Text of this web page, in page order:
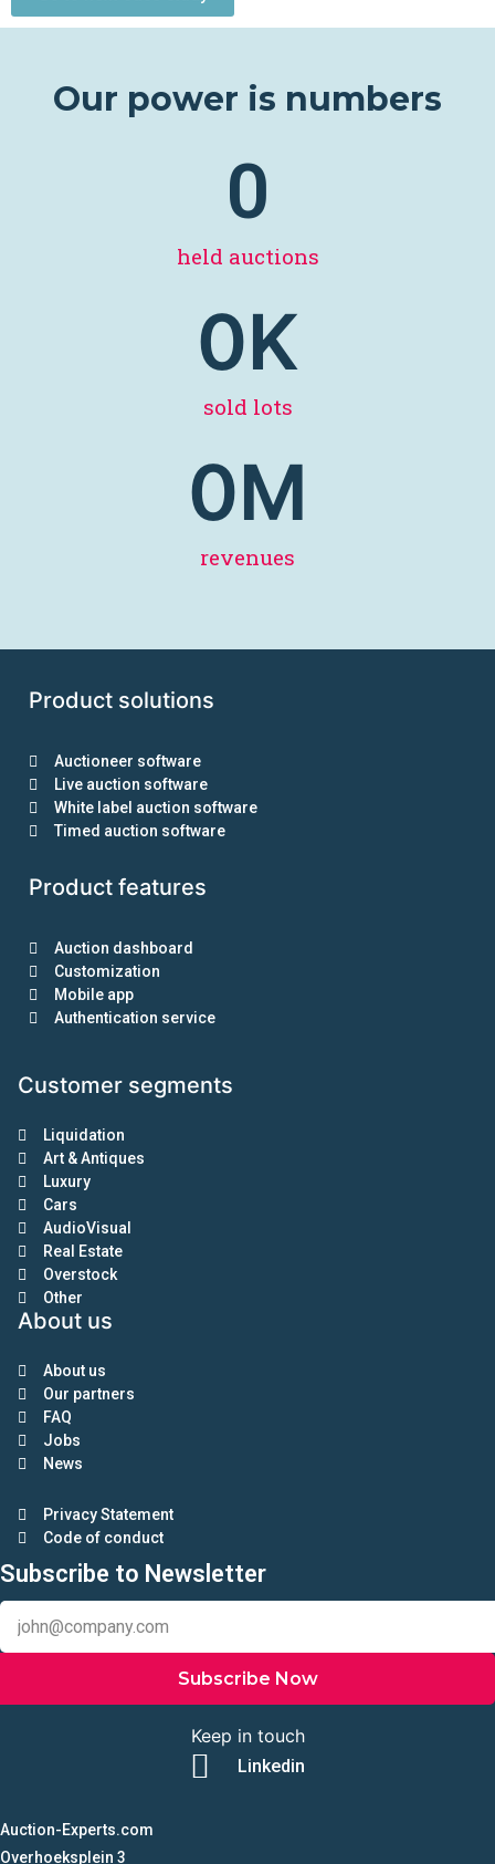
Our power is numbers
held auctions
0
sold lots
0K
revenues
0M
Product solutions
Auctioneer software
Live auction software
White label auction software
Timed auction software
Product features
Auction dashboard
Customization
Mobile app
Authentication service
Customer segments
Liquidation
Art & Antiques
Luxury
Cars
AudioVisual
Real Estate
Overstock
Other
About us
About us
Our partners
FAQ
Jobs
News
Privacy Statement
Code of conduct
Subscribe to Newsletter
Subscribe Now
Keep in touch
Linkedin
Auction-Experts.com
Overhoeksplein 3